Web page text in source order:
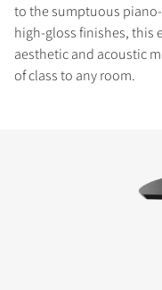
to the sumptuous
high-gloss finishes, this
aesthetic and acoustic
of class to any room.